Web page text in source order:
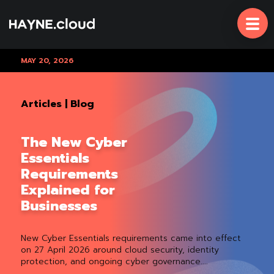
To
Content
MAY 20, 2026
Articles| Blog
The New Cyber
Essentials
Requirements
Explained for
Businesses
New Cyber Essentials requirements came into effect
on 27 April 2026 around cloud security, identity
protection, and ongoing cyber governance....